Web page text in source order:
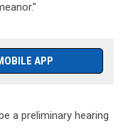
APP
a preliminary hearing